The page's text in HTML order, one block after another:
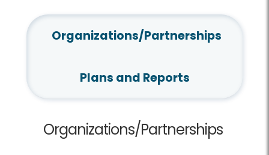
Organizations/Partnerships
Plans and Reports
Organizations/Partnerships